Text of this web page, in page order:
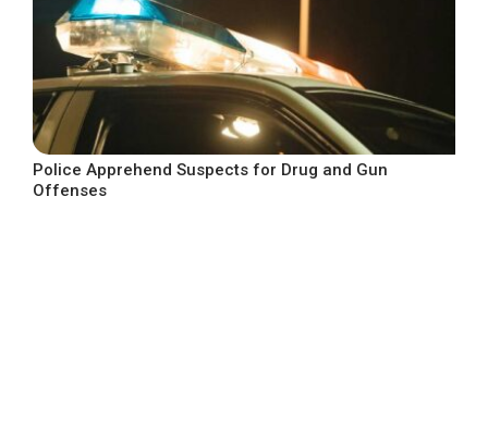
Police Apprehend Suspects for Drug and Gun
Offenses